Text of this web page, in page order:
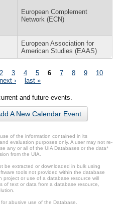
European Complement
Network (ECN)
European Association for
American Studies (EAAS)
2 3 4 5 6 7 8 9
10
next › last »
and future events.
A New Calendar Event
of the information contained in its
evaluation purposes only. A user may not re-
any or all of the UIA Databases or the data*
from the UIA.
be extracted or downloaded in bulk using
tools not provided within the database
project or use of a database resource will
of text or data from a database resource,
abusive use of the Database.